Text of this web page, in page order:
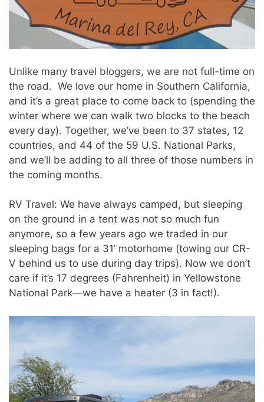
Unlike many travel bloggers, we are not full-time on
the road. We love our home in Southern California,
and it’s a great place to come back to (spending the
winter where we can walk two blocks to the beach
every day). Together, we’ve been to 37 states, 12
countries, and 44 of the 59 U.S. National Parks,
and we’ll be adding to all three of those numbers in
the coming months.
RV Travel: We have always camped, but sleeping
on the ground in a tent was not so much fun
anymore, so a few years ago we traded in our
sleeping bags for a 31’ motorhome (towing our CR-
V behind us to use during day trips). Now we don’t
care if it’s 17 degrees (Fahrenheit) in Yellowstone
National Park—we have a heater (3 in fact!).